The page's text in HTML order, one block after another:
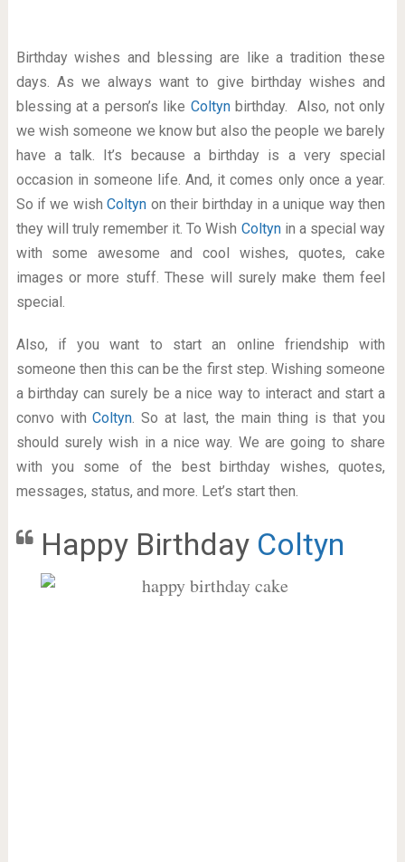
Birthday wishes and blessing are like a tradition these
days. As we always want to give birthday wishes and
blessing at a person’s like Coltynbirthday. Also, not only
we wish someone we know but also the people we barely
have a talk. It’s because a birthday is a very special
occasion in someone life. And, it comes only once a year.
So if we wishColtyn on their birthday in a unique way then
they will truly remember it. To Wish Coltyn in a special way
with some awesome and cool wishes, quotes, cake
images or more stuff. These will surely make them feel
special.
Also, if you want to start an online friendship with
someone then this can be the first step. Wishing someone
a birthday can surely be a nice way to interact and start a
convo withColtyn. So at last, the main thing is that you
should surely wish in a nice way. We are going to share
with you some of the best birthday wishes, quotes,
messages, status, and more. Let’s start then.
Happy Birthday Coltyn